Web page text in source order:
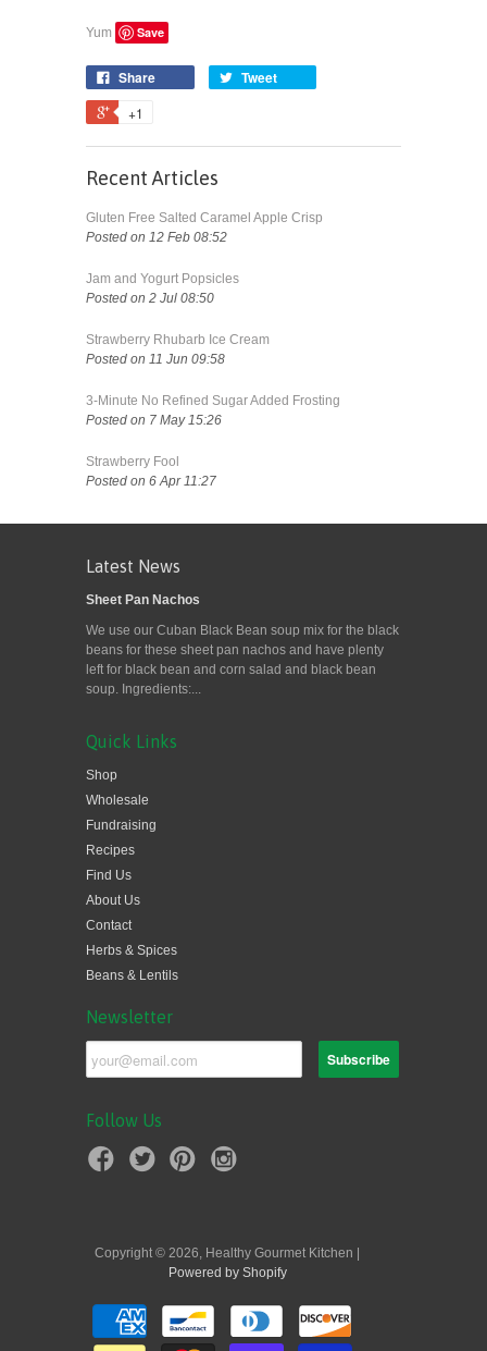
Yum Save
Share Tweet
+1
Recent Articles
Gluten Free Salted Caramel Apple Crisp
Posted on 12 Feb 08:52
Jam and Yogurt Popsicles
Posted on 2 Jul 08:50
Strawberry Rhubarb Ice Cream
Posted on 11 Jun 09:58
3-Minute No Refined Sugar Added Frosting
Posted on 7 May 15:26
Strawberry Fool
Posted on 6 Apr 11:27
Latest News
Sheet Pan Nachos
We use our Cuban Black Bean soup mix for the black
beans for these sheet pan nachos and have plenty
left for black bean and corn salad and black bean
soup. Ingredients:...
Quick Links
Shop
Wholesale
Fundraising
Recipes
Find Us
About Us
Contact
Herbs & Spices
Beans & Lentils
Newsletter
Follow Us
Copyright © 2026, Healthy Gourmet Kitchen |
Powered by Shopify